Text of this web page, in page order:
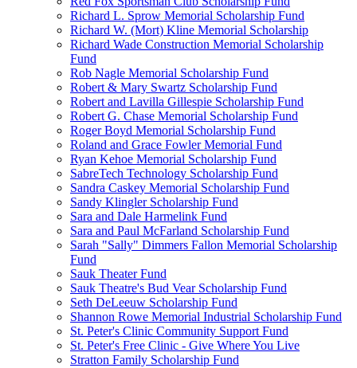
Richard L. Sprow Memorial Scholarship Fund
Richard W. (Mort) Kline Memorial Scholarship
Richard Wade Construction Memorial Scholarship
Fund
Rob Nagle Memorial Scholarship Fund
Robert & Mary Swartz Scholarship Fund
Robert and Lavilla Gillespie Scholarship Fund
Robert G. Chase Memorial Scholarship Fund
Roger Boyd Memorial Scholarship Fund
Roland and Grace Fowler Memorial Fund
Ryan Kehoe Memorial Scholarship Fund
SabreTech Technology Scholarship Fund
Sandra Caskey Memorial Scholarship Fund
Sandy Klingler Scholarship Fund
Sara and Dale Harmelink Fund
Sara and Paul McFarland Scholarship Fund
Sarah "Sally" Dimmers Fallon Memorial Scholarship
Fund
Sauk Theater Fund
Sauk Theatre's Bud Vear Scholarship Fund
Seth DeLeeuw Scholarship Fund
Shannon Rowe Memorial Industrial Scholarship Fund
St. Peter's Clinic Community Support Fund
St. Peter's Free Clinic - Give Where You Live
Stratton Family Scholarship Fund